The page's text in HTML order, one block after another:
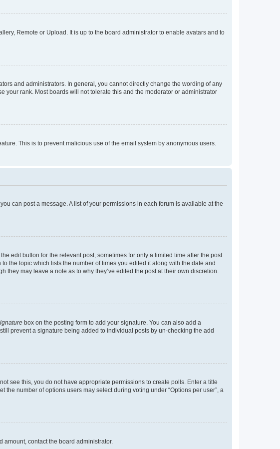
Remote or Upload. It is up to the board administrator to enable avatars and to
and administrators. In general, you cannot directly change the wording of any
your rank. Most boards will not tolerate this and the moderator or administrator
This is to prevent malicious use of the email system by anonymous users.
can post a message. A list of your permissions in each forum is available at the
edit button for the relevant post, sometimes for only a limited time after the post
the topic which lists the number of times you edited it along with the date and
may leave a note as to why they’ve edited the post at their own discretion.
box on the posting form to add your signature. You can also add a
prevent a signature being added to individual posts by un-checking the add
see this, you do not have appropriate permissions to create polls. Enter a title
number of options users may select during voting under “Options per user”, a
amount, contact the board administrator.